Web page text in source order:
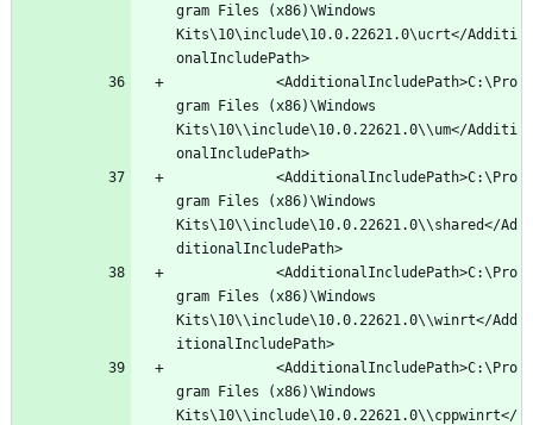
gram Files (x86)\Windows
Kits\10\include\10.0.22621.0\ucrt</Additi
gram Files (x86)\Windows
Kits\10\\include\10.0.22621.0\\um</Additi
gram Files (x86)\Windows
Kits\10\\include\10.0.22621.0\\shared</Ad
gram Files (x86)\Windows
Kits\10\\include\10.0.22621.0\\winrt</Add
gram Files (x86)\Windows
Kits\10\\include\10.0.22621.0\\cppwinrt</